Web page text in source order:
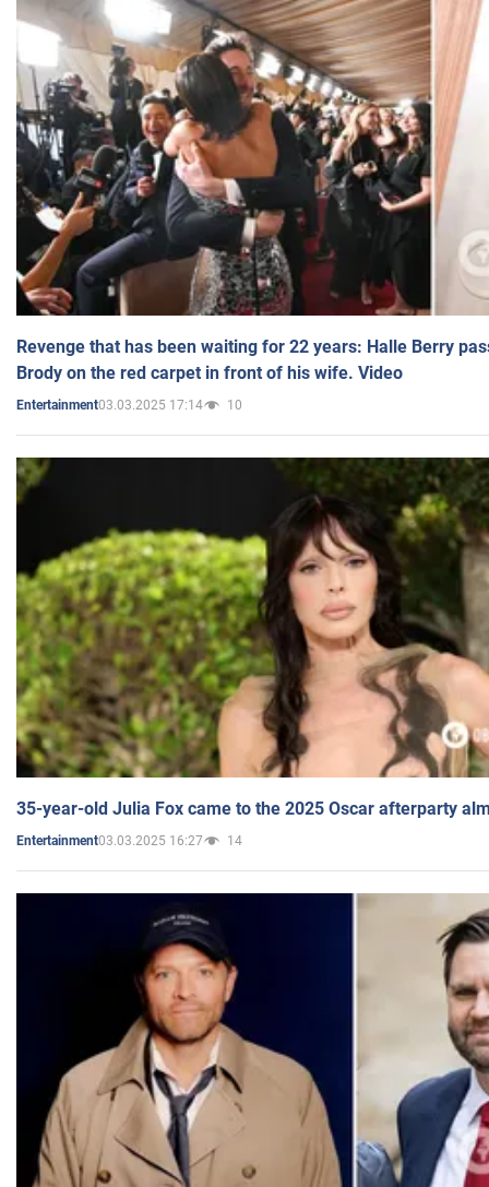
Revenge that has been waiting for 22 years: Halle Berry
Brody on the red carpet in front of his wife. Video
Entertainment03.03.2025 17:14 10
35-year-old Julia Fox came to the 2025 Oscar afterparty
Entertainment03.03.2025 16:27 14